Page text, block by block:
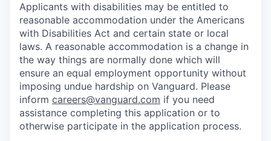
Applicants with disabilities may be entitled to
reasonable accommodation under the Americans
with Disabilities Act and certain state or local
laws. A reasonable accommodation is a change in
the way things are normally done which will
ensure an equal employment opportunity without
imposing undue hardship on Vanguard. Please
inform careers@vanguard.com if you need
assistance completing this application or to
otherwise participate in the application process.